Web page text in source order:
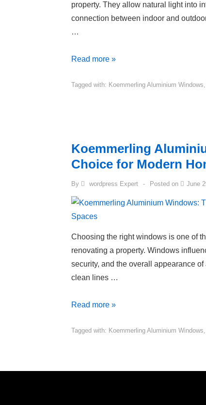
property. They allow natural light into
connection between indoor and
…
Read more »
Tagged with: Koemmerling Aluminium Windows,
Koemmerling
Choice for Modern
By wordpress Expert Posted on June
Choosing the right windows is one of
renovating a property. Windows
security, and the overall appearance
clean lines …
Read more »
Tagged with: Koemmerling Aluminium Windows,